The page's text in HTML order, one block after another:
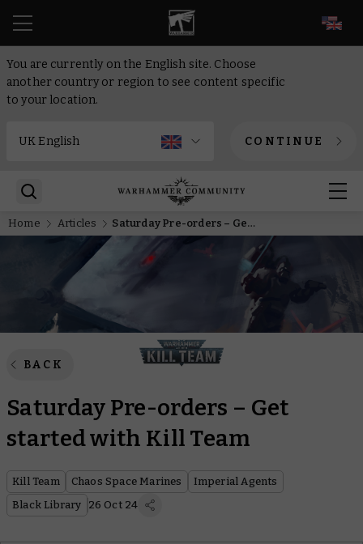
You are currently on the English site. Choose
another country or region to see content specific
to your location.
CONTINUE
Home Articles Saturday Pre-orders – Get started with Kill Team
BACK
Saturday Pre-orders – Get
started with Kill Team
Kill Team Chaos Space Marines
Imperial Agents
Black Library
26 Oct 24